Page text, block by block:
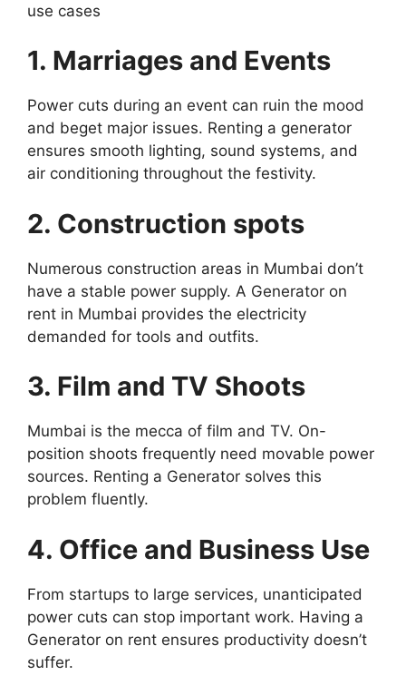
use cases
1. Marriages and Events
Power cuts during an event can ruin the mood
and beget major issues. Renting a generator
ensures smooth lighting, sound systems, and
air conditioning throughout the festivity.
2. Construction spots
Numerous construction areas in Mumbai don’t
have a stable power supply. A Generator on
rent in Mumbai provides the electricity
demanded for tools and outfits.
3. Film and TV Shoots
Mumbai is the mecca of film and TV. On-
position shoots frequently need movable power
sources. Renting a Generator solves this
problem fluently.
4. Office and Business Use
From startups to large services, unanticipated
power cuts can stop important work. Having a
Generator on rent ensures productivity doesn’t
suffer.